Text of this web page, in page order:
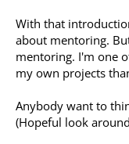
With that
about mentoring.
mentoring. I'm one
my own projects
Anybody want to
(Hopeful look